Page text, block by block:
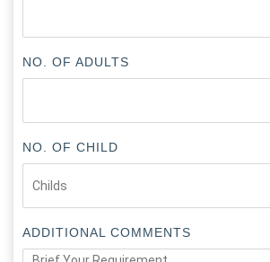
NO. OF ADULTS
NO. OF CHILD
ADDITIONAL COMMENTS